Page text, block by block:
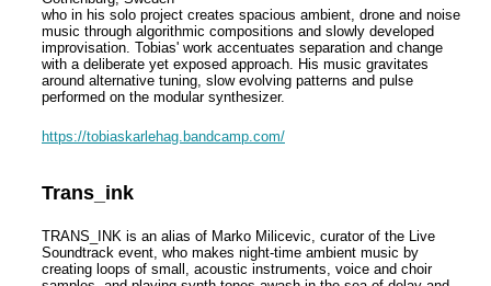
who in his solo project creates spacious ambient, drone and noise
music through algorithmic compositions and slowly developed
improvisation. Tobias' work accentuates separation and change
with a deliberate yet exposed approach. His music gravitates
around alternative tuning, slow evolving patterns and pulse
performed on the modular synthesizer.
https://tobiaskarlehag.bandcamp.com/
Trans_ink
TRANS_INK is an alias of Marko Milicevic, curator of the Live
Soundtrack event, who makes night-time ambient music by
creating loops of small, acoustic instruments, voice and choir